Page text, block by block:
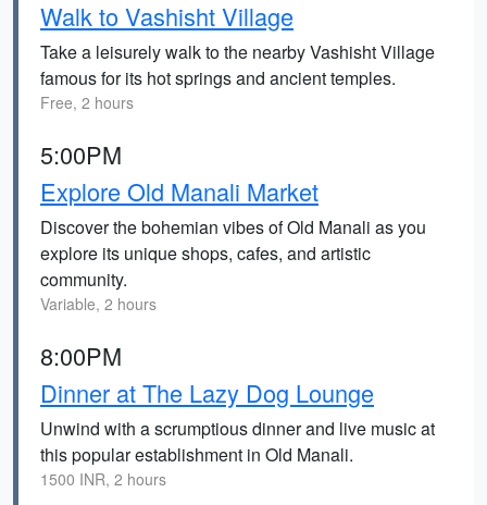
Walk to Vashisht Village
Take a leisurely walk to the nearby Vashisht Village
famous for its hot springs and ancient temples.
Free, 2 hours
5:00PM
Explore Old Manali Market
Discover the bohemian vibes of Old Manali as you
explore its unique shops, cafes, and artistic
community.
Variable, 2 hours
8:00PM
Dinner at The Lazy Dog Lounge
Unwind with a scrumptious dinner and live music at
this popular establishment in Old Manali.
1500 INR, 2 hours